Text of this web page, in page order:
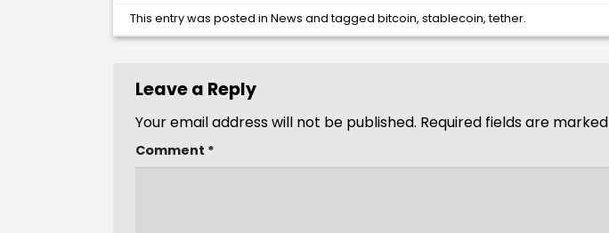
This entry was posted inNews and taggedbitcoin,stablecoin,tether.
Leave a Reply
Your email address will not be published. Required fields are marked
Comment *